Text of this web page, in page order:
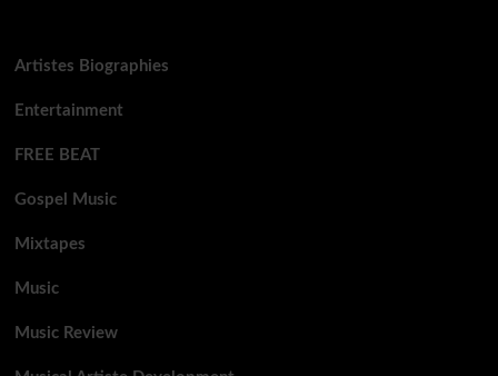
Artistes Biographies
Entertainment
FREE BEAT
Gospel Music
Mixtapes
Music
Music Review